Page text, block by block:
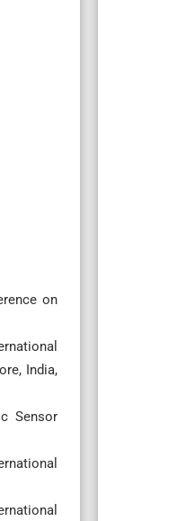
on
India,
Sensor